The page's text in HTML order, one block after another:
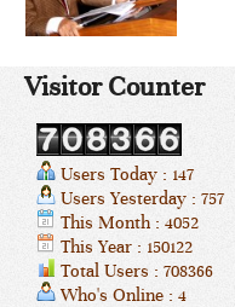
Visitor Counter
Users Today : 147
Users Yesterday : 757
This Month : 4052
This Year : 150122
Total Users : 708366
Who's Online : 4